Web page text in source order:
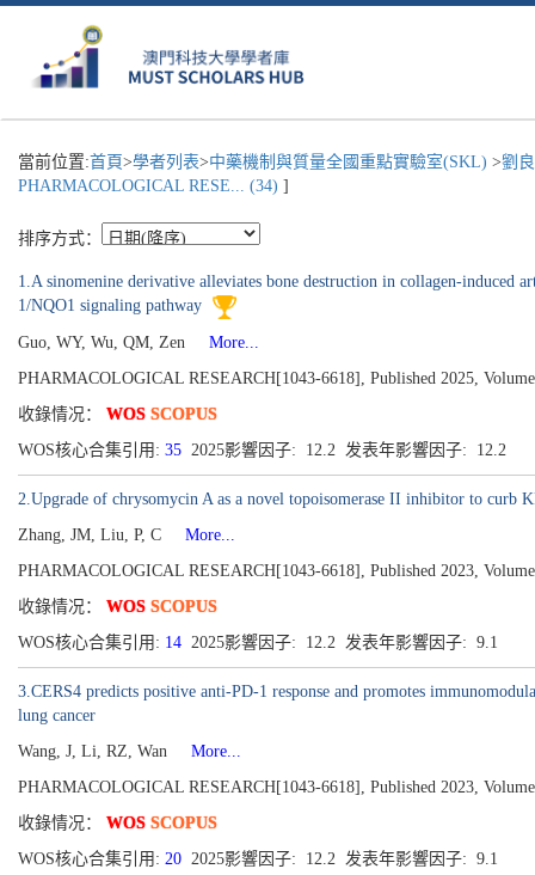
當前位置:首頁>學者列表>中藥機制與質量全國重點實驗室(SKL) >劉良
PHARMACOLOGICAL RESE... (34) ]
排序方式：
1.A sinomenine derivative alleviates bone destruction in collagen-induced
1/NQO1 signaling pathway
Guo, WY, Wu, QM, Zen
More...
PHARMACOLOGICAL RESEARCH[1043-6618], Published 2025,
收錄情况： WOS SCOPUS
WOS核心合集引用: 35 2025影響因子: 12.2 发表年影響因子: 12.2
2.Upgrade of chrysomycin A as a novel topoisomerase II inhibitor to curb
Zhang, JM, Liu, P, C
More...
PHARMACOLOGICAL RESEARCH[1043-6618], Published 2023,
收錄情况： WOS SCOPUS
WOS核心合集引用: 14 2025影響因子: 12.2 发表年影響因子: 9.1
3.CERS4 predicts positive anti-PD-1 response and promotes
lung cancer
Wang, J, Li, RZ, Wan
More...
PHARMACOLOGICAL RESEARCH[1043-6618], Published 2023,
收錄情况： WOS SCOPUS
WOS核心合集引用: 20 2025影響因子: 12.2 发表年影響因子: 9.1